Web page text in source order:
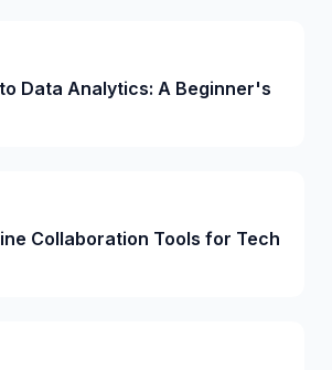
Data Analytics: A Beginner's
Collaboration Tools for Tech